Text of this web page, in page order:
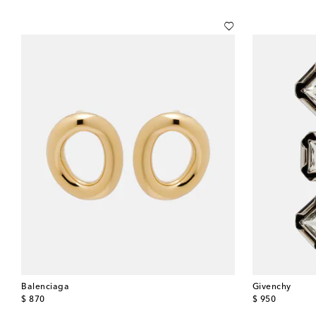
Balenciaga
$ 870
original price
Givenchy
$ 950
original price